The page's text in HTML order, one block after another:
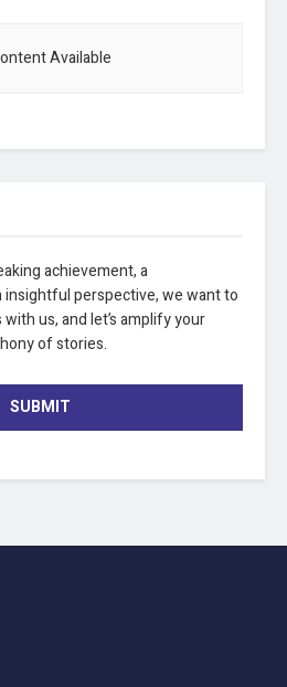
Available
achievement, a
insightful perspective, we want to
us, and let’s amplify your
of stories.
SUBMIT